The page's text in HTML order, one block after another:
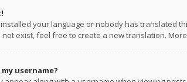
your language or nobody has translated
exist, feel free to create a new translation.
username?